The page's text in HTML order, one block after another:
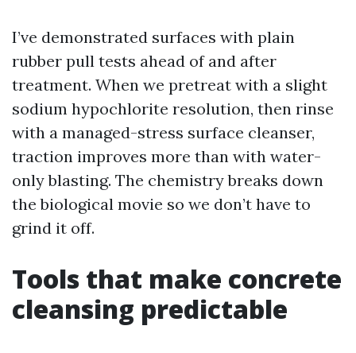
I’ve demonstrated surfaces with plain
rubber pull tests ahead of and after
treatment. When we pretreat with a slight
sodium hypochlorite resolution, then rinse
with a managed-stress surface cleanser,
traction improves more than with water-
only blasting. The chemistry breaks down
the biological movie so we don’t have to
grind it off.
Tools that make concrete
cleansing predictable